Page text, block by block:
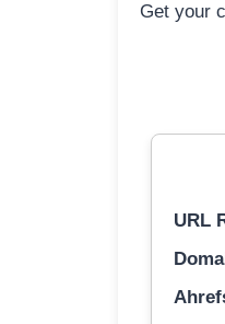
Get your
URL